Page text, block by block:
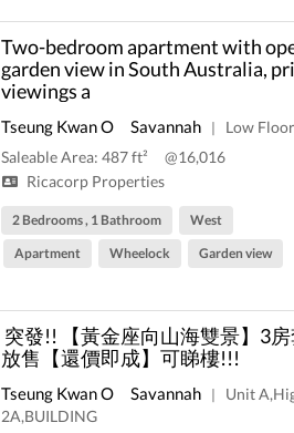
Two-bedroom apartment with
garden view in South Australia,
viewings a
Tseung Kwan O Savannah |
Low
Saleable Area: 487 ft²
@16,016
Ricacorp Properties
2 Bedrooms , 1 Bathroom
West
Apartment
Wheelock Garden view
突發!! 【黃金座向山海雙景】3
放售【還價即成】可睇樓!!!
Tseung Kwan O Savannah |
Unit
2A,BUILDING